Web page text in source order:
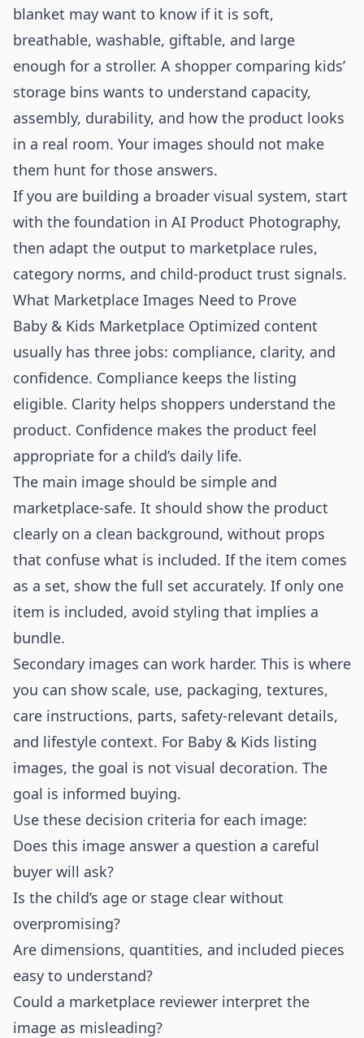
blanket may want to know if it is soft,
breathable, washable, giftable, and large
enough for a stroller. A shopper comparing kids’
storage bins wants to understand capacity,
assembly, durability, and how the product looks
in a real room. Your images should not make
them hunt for those answers.
If you are building a broader visual system, start
with the foundation in AI Product Photography,
then adapt the output to marketplace rules,
category norms, and child-product trust signals.
What Marketplace Images Need to Prove
Baby & Kids Marketplace Optimized content
usually has three jobs: compliance, clarity, and
confidence. Compliance keeps the listing
eligible. Clarity helps shoppers understand the
product. Confidence makes the product feel
appropriate for a child’s daily life.
The main image should be simple and
marketplace-safe. It should show the product
clearly on a clean background, without props
that confuse what is included. If the item comes
as a set, show the full set accurately. If only one
item is included, avoid styling that implies a
bundle.
Secondary images can work harder. This is where
you can show scale, use, packaging, textures,
care instructions, parts, safety-relevant details,
and lifestyle context. For Baby & Kids listing
images, the goal is not visual decoration. The
goal is informed buying.
Use these decision criteria for each image:
Does this image answer a question a careful
buyer will ask?
Is the child’s age or stage clear without
overpromising?
Are dimensions, quantities, and included pieces
easy to understand?
Could a marketplace reviewer interpret the
image as misleading?